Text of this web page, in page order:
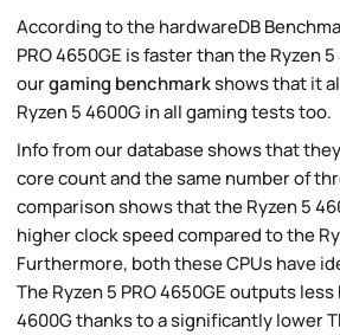
According to the hardwareDB
PRO 4650GE is faster than the Ryzen
ourgaming benchmarkshows that it
Ryzen 5 4600G in all gaming tests too.
Info from our database shows that
core count and the same number of
comparison shows that the Ryzen 5
higher clock speed compared to the
Furthermore, both these CPUs have
The Ryzen 5 PRO 4650GE outputs
4600G thanks to a significantly lower